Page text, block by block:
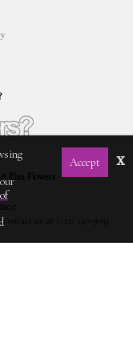
Elan Flowers.
us at (212) 240-9033.
Accept x